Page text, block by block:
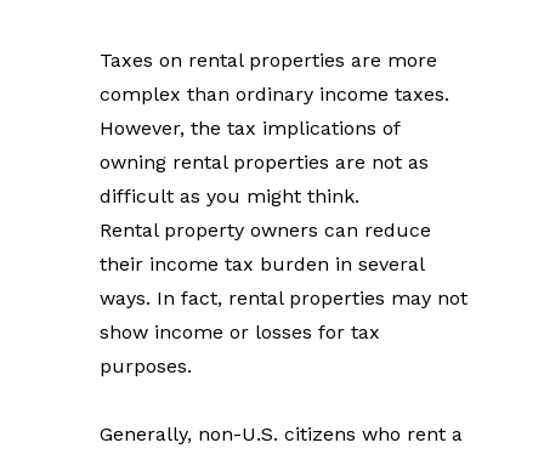
Taxes on rental properties are more
complex than ordinary income taxes.
However, the tax implications of
owning rental properties are not as
difficult as you might think.
Rental property owners can reduce
their income tax burden in several
ways. In fact, rental properties may not
show income or losses for tax
purposes.
Generally, non-U.S. citizens who rent a